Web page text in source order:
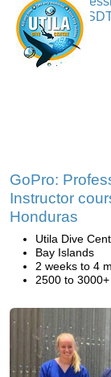
GoPro:
Instructor
Honduras
Utila Dive
Bay Islands
2 weeks to 4
2500 to